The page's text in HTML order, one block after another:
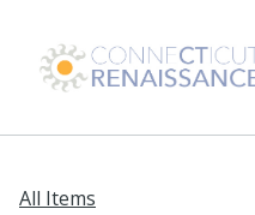
All Items